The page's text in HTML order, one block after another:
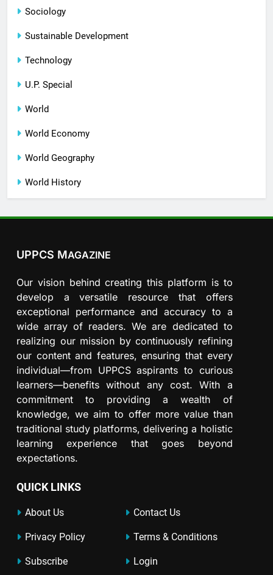
Sociology
Sustainable Development
Technology
U.P. Special
World
World Economy
World Geography
World History
UPPCS MAGAZINE
Our vision behind creating this platform is to
develop a versatile resource that offers
exceptional performance and accuracy to a
wide array of readers. We are dedicated to
realizing our mission by continuously refining
our content and features, ensuring that every
individual—from UPPCS aspirants to curious
learners—benefits without any cost. With a
commitment to providing a wealth of
knowledge, we aim to offer more value than
traditional study platforms, delivering a holistic
learning experience that goes beyond
expectations.
QUICK LINKS
About Us Contact Us
Privacy Policy Terms & Conditions
Subscribe Login